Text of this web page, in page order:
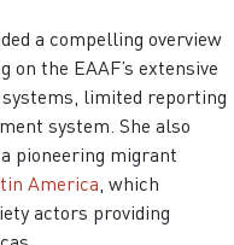
a compelling overview
the EAAF’s extensive
limited reporting
system. She also
pioneering migrant
America , which
actors providing